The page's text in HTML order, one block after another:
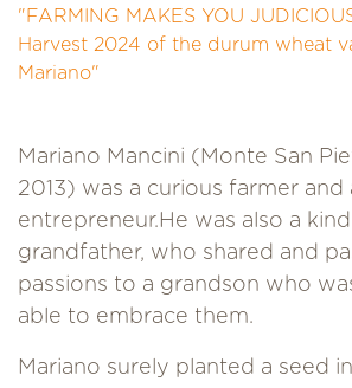
"FARMING MAKES YOU
Harvest 2024 of the durum wheat
Mariano"
Mariano Mancini (Monte San
2013) was a curious farmer and
entrepreneur.He was also a
grandfather, who shared and
passions to a grandson who
able to embrace them.
Mariano surely planted a seed